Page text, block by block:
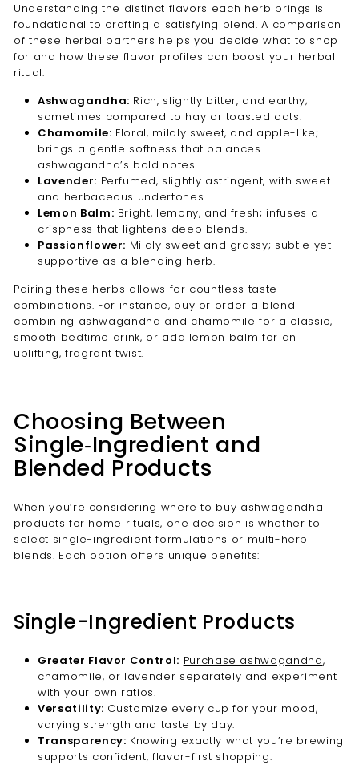
Understanding the distinct flavors each herb brings is
foundational to crafting a satisfying blend. A comparison
of these herbal partners helps you decide what to shop
for and how these flavor profiles can boost your herbal
ritual:
Ashwagandha: Rich, slightly bitter, and earthy;
sometimes compared to hay or toasted oats.
Chamomile: Floral, mildly sweet, and apple-like;
brings a gentle softness that balances
ashwagandha’s bold notes.
Lavender: Perfumed, slightly astringent, with sweet
and herbaceous undertones.
Lemon Balm: Bright, lemony, and fresh; infuses a
crispness that lightens deep blends.
Passionflower: Mildly sweet and grassy; subtle yet
supportive as a blending herb.
Pairing these herbs allows for countless taste
combinations. For instance, buy or order a blend
combining ashwagandha and chamomile for a classic,
smooth bedtime drink, or add lemon balm for an
uplifting, fragrant twist.
Choosing Between
Single‑Ingredient and
Blended Products
When you’re considering where to buy ashwagandha
products for home rituals, one decision is whether to
select single-ingredient formulations or multi-herb
blends. Each option offers unique benefits:
Single-Ingredient Products
Greater Flavor Control: Purchase ashwagandha,
chamomile, or lavender separately and experiment
with your own ratios.
Versatility: Customize every cup for your mood,
varying strength and taste by day.
Transparency: Knowing exactly what you’re brewing
supports confident, flavor-first shopping.